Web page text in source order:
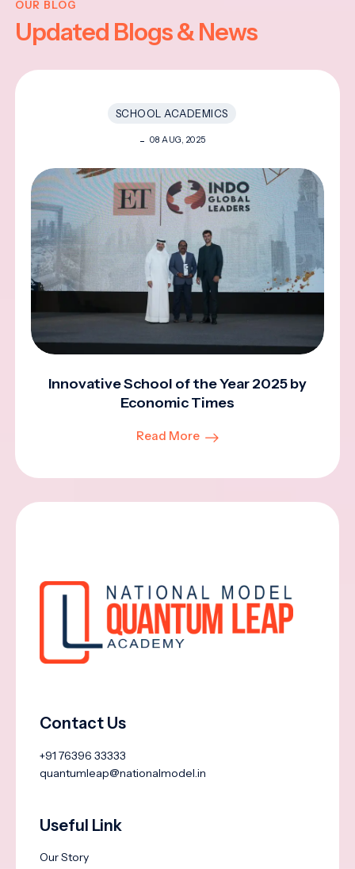
OUR BLOG
Updated Blogs & News
SCHOOL ACADEMICS
08 AUG, 2025
Innovative School of the Year 2025 by
Economic Times
Read More
Contact Us
+91 76396 33333
quantumleap@nationalmodel.in
Useful Link
Our Story